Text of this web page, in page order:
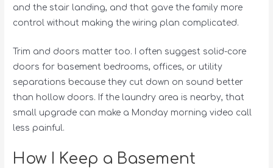
and the stair landing, and that gave the family more
control without making the wiring plan complicated.
Trim and doors matter too. I often suggest solid-core
doors for basement bedrooms, offices, or utility
separations because they cut down on sound better
than hollow doors. If the laundry area is nearby, that
small upgrade can make a Monday morning video call
less painful.
How I Keep a Basement